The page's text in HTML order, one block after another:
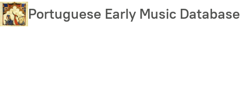
Skip
to
Portuguese Early Music Database